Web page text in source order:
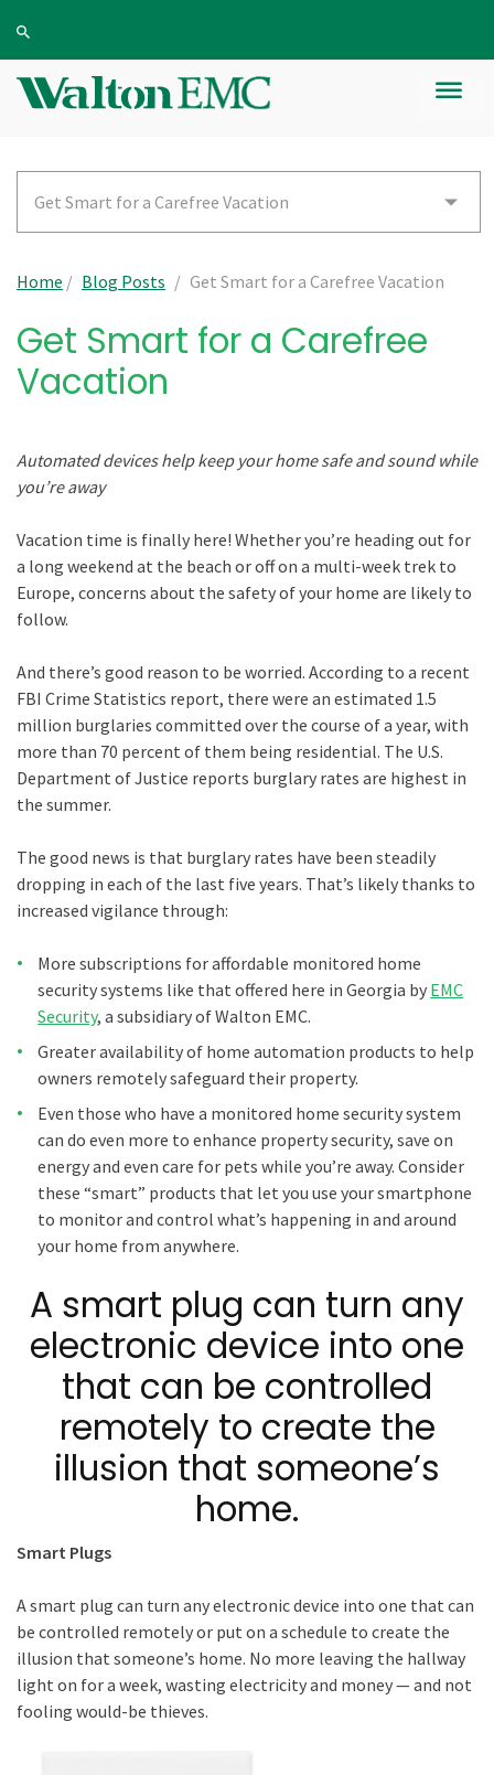
Get Smart for a Carefree Vacation
Home / Blog Posts / Get Smart for a Carefree Vacation
Get Smart for a Carefree
Vacation
Automated devices help keep your home safe and sound while
you’re away
Vacation time is finally here! Whether you’re heading out for
a long weekend at the beach or off on a multi-week trek to
Europe, concerns about the safety of your home are likely to
follow.
And there’s good reason to be worried. According to a recent
FBI Crime Statistics report, there were an estimated 1.5
million burglaries committed over the course of a year, with
more than 70 percent of them being residential. The U.S.
Department of Justice reports burglary rates are highest in
the summer.
The good news is that burglary rates have been steadily
dropping in each of the last five years. That’s likely thanks to
increased vigilance through:
More subscriptions for affordable monitored home
security systems like that offered here in Georgia by EMC
Security, a subsidiary of Walton EMC.
Greater availability of home automation products to help
owners remotely safeguard their property.
Even those who have a monitored home security system
can do even more to enhance property security, save on
energy and even care for pets while you’re away. Consider
these “smart” products that let you use your smartphone
to monitor and control what’s happening in and around
your home from anywhere.
A smart plug can turn any
electronic device into one
that can be controlled
remotely to create the
illusion that someone’s
home.
Smart Plugs
A smart plug can turn any electronic device into one that can
be controlled remotely or put on a schedule to create the
illusion that someone’s home. No more leaving the hallway
light on for a week, wasting electricity and money — and not
fooling would-be thieves.